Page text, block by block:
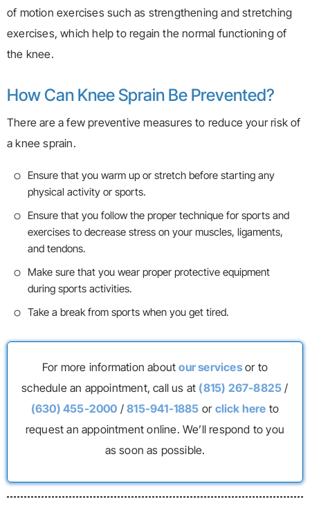
of motion exercises such as strengthening and stretching
exercises, which help to regain the normal functioning of
the knee.
How Can Knee Sprain Be Prevented?
There are a few preventive measures to reduce your risk of
a knee sprain.
Ensure that you warm up or stretch before starting any
physical activity or sports.
Ensure that you follow the proper technique for sports and
exercises to decrease stress on your muscles, ligaments,
and tendons.
Make sure that you wear proper protective equipment
during sports activities.
Take a break from sports when you get tired.
For more information aboutour servicesor to
schedule an appointment, call us at (815) 267-8825 /
(630) 455-2000 /815-941-1885 or click here to
request an appointment online. We’ll respond to you
as soon as possible.